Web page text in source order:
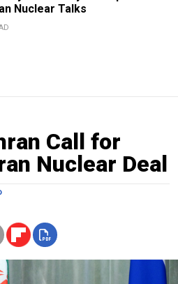
Nuclear Talks
Call for
Nuclear Deal